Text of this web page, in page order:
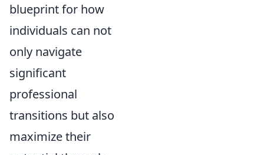
blueprint for how
individuals can not
only navigate
significant
professional
transitions but also
maximize their